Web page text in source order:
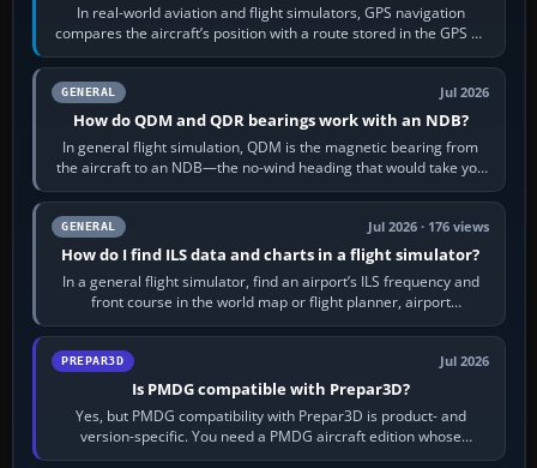
In real-world aviation and flight simulators, GPS navigation
compares the aircraft’s position with a route stored in the GPS or
flight-management…
GENERAL Jul 2026
How do QDM and QDR bearings work with an NDB?
In general flight simulation, QDM is the magnetic bearing from
the aircraft to an NDB—the no-wind heading that would take you
to it. QDR is the…
GENERAL Jul 2026 · 176 views
How do I find ILS data and charts in a flight simulator?
In a general flight simulator, find an airport’s ILS frequency and
front course in the world map or flight planner, airport
information, the…
PREPAR3D Jul 2026
Is PMDG compatible with Prepar3D?
Yes, but PMDG compatibility with Prepar3D is product- and
version-specific. You need a PMDG aircraft edition whose
installer explicitly supports your…